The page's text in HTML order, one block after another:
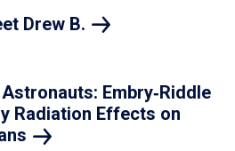
Drew B.
Embry‑Riddle
Radiation Effects on